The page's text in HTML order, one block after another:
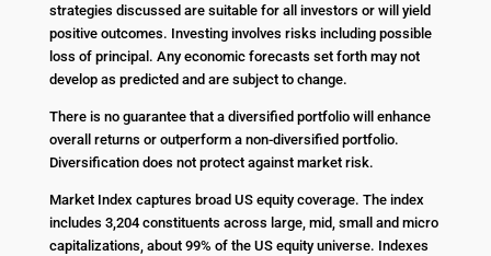
strategies discussed are suitable for all investors or will yield
positive outcomes. Investing involves risks including possible
loss of principal. Any economic forecasts set forth may not
develop as predicted and are subject to change.
There is no guarantee that a diversified portfolio will enhance
overall returns or outperform a non-diversified portfolio.
Diversification does not protect against market risk.
Market Index captures broad US equity coverage. The index
includes 3,204 constituents across large, mid, small and micro
capitalizations, about 99% of the US equity universe. Indexes